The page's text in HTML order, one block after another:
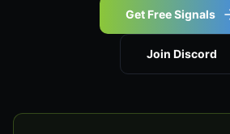
Get Free Signals
Join Discord